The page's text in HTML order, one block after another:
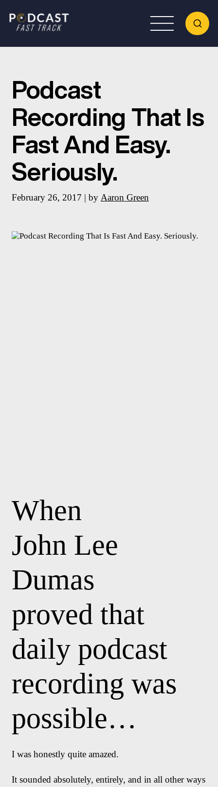
Podcast
Recording That Is
Fast And Easy.
Seriously.
February 26, 2017 | by Aaron Green
When
John Lee
Dumas
proved that
daily podcast
recording was
possible…
I was honestly quite amazed.
It sounded absolutely, entirely, and in all other ways